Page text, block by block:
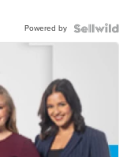
Powered by